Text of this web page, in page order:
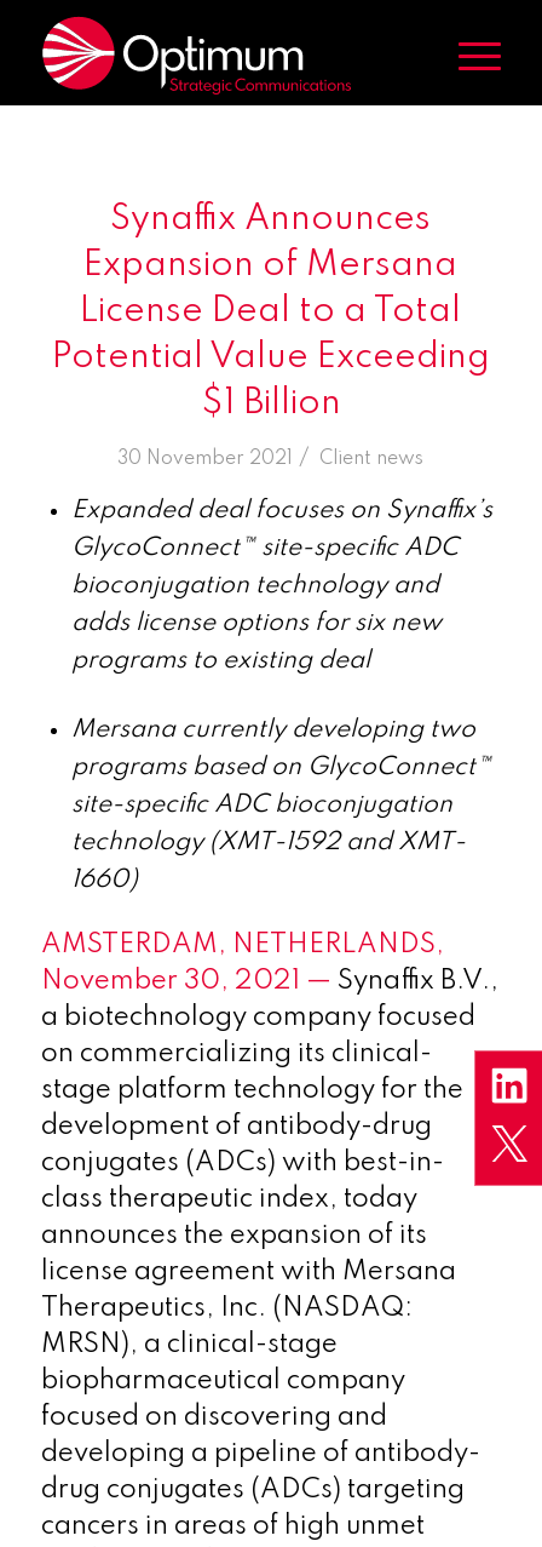
Synaffix Announces
Expansion of Mersana
License Deal to a Total
Potential Value Exceeding
$1 Billion
30 November 2021 /
in Client news
Expanded deal focuses on Synaffix’s
GlycoConnect™ site-specific ADC
bioconjugation technology and
adds license options for six new
programs to existing deal
Mersana currently developing two
programs based on GlycoConnect™
site-specific ADC bioconjugation
technology (XMT-1592 and XMT-
1660)
AMSTERDAM, NETHERLANDS,
November 30, 2021 — Synaffix B.V.,
a biotechnology company focused
on commercializing its clinical-
stage platform technology for the
development of antibody-drug
conjugates (ADCs) with best-in-
class therapeutic index, today
announces the expansion of its
license agreement with Mersana
Therapeutics, Inc. (NASDAQ:
MRSN), a clinical-stage
biopharmaceutical company
focused on discovering and
developing a pipeline of antibody-
drug conjugates (ADCs) targeting
cancers in areas of high unmet